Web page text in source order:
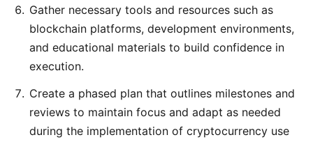
Gather necessary tools and resources such as
blockchain platforms, development environments,
and educational materials to build confidence in
execution.
Create a phased plan that outlines milestones and
reviews to maintain focus and adapt as needed
during the implementation of cryptocurrency use